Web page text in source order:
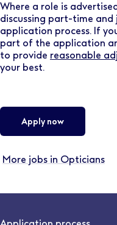
Where a role is
discussing part-time
application process. If
part of the application
to provide reasonable
your best.
Apply now
More jobs in Opticians